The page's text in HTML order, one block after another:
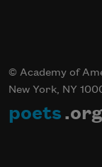
© Academy of
New York, NY
poets .org